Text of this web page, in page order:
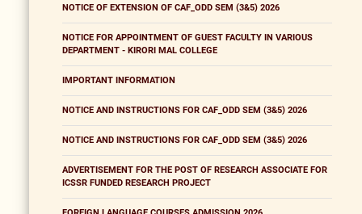
NOTICE OF EXTENSION OF CAF_ODD SEM (3&5) 2026
NOTICE FOR APPOINTMENT OF GUEST FACULTY IN VARIOUS
DEPARTMENT - KIRORI MAL COLLEGE
IMPORTANT INFORMATION
NOTICE AND INSTRUCTIONS FOR CAF_ODD SEM (3&5) 2026
NOTICE AND INSTRUCTIONS FOR CAF_ODD SEM (3&5) 2026
ADVERTISEMENT FOR THE POST OF RESEARCH ASSOCIATE FOR
ICSSR FUNDED RESEARCH PROJECT